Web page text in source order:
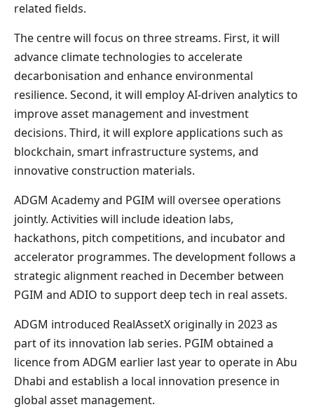
related fields.
The centre will focus on three streams. First, it will
advance climate technologies to accelerate
decarbonisation and enhance environmental
resilience. Second, it will employ AI-driven analytics to
improve asset management and investment
decisions. Third, it will explore applications such as
blockchain, smart infrastructure systems, and
innovative construction materials.
ADGM Academy and PGIM will oversee operations
jointly. Activities will include ideation labs,
hackathons, pitch competitions, and incubator and
accelerator programmes. The development follows a
strategic alignment reached in December between
PGIM and ADIO to support deep tech in real assets.
ADGM introduced RealAssetX originally in 2023 as
part of its innovation lab series. PGIM obtained a
licence from ADGM earlier last year to operate in Abu
Dhabi and establish a local innovation presence in
global asset management.